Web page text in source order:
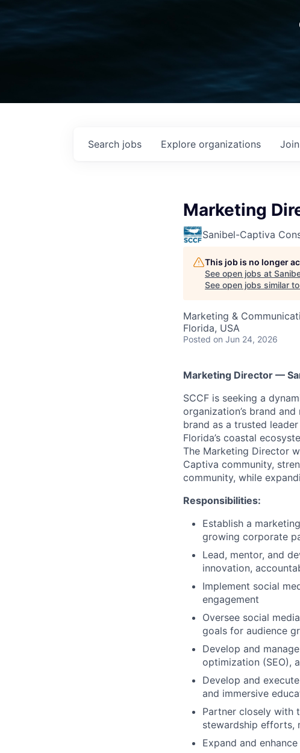
Search jobs Explore organizations
Marketing
Sanibel-Captiva
This job is no longer
See open jobs at
See open jobs similar
Marketing &
Florida, USA
Posted on Jun 24, 2026
Marketing Director —
SCCF is seeking a
organization’s brand
brand as a trusted
Florida’s coastal
The Marketing Director
Captiva community,
community, while
Responsibilities:
Establish a
growing corporate
Lead, mentor, and
innovation,
Implement social
engagement
Oversee social
goals for audience
Develop and
optimization (SEO),
Develop and
and immersive
Partner closely with
stewardship efforts,
Expand and